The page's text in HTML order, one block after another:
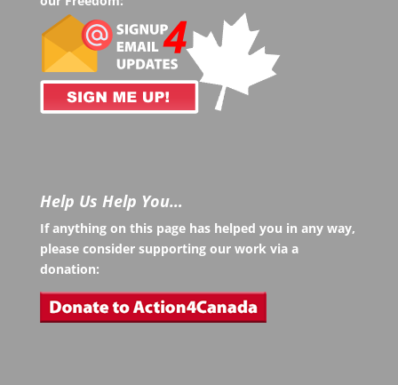
Help Us Help You…
If anything on this page has helped you in any way,
please consider supporting our work via a
donation: